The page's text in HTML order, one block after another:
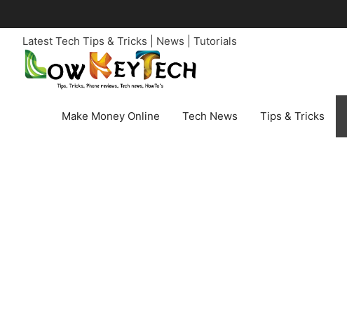
to
contentLatest Tech Tips & Tricks | News | Tutorials
Make Money Online Tech News Tips & Tricks